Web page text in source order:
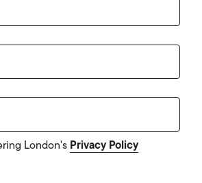
London's Privacy Policy